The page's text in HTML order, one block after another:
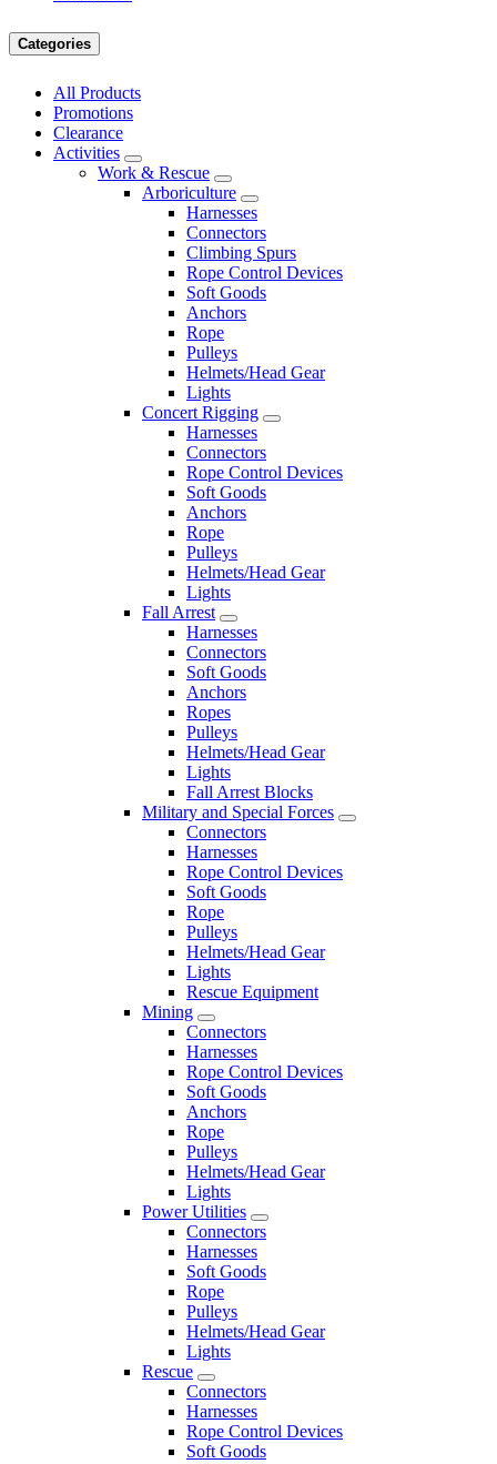
Categories
All Products
Promotions
Clearance
Activities
Work & Rescue
Arboriculture
Harnesses
Connectors
Climbing Spurs
Rope Control Devices
Soft Goods
Anchors
Rope
Pulleys
Helmets/Head Gear
Lights
Concert Rigging
Harnesses
Connectors
Rope Control Devices
Soft Goods
Anchors
Rope
Pulleys
Helmets/Head Gear
Lights
Fall Arrest
Harnesses
Connectors
Soft Goods
Anchors
Ropes
Pulleys
Helmets/Head Gear
Lights
Fall Arrest Blocks
Military and Special Forces
Connectors
Harnesses
Rope Control Devices
Soft Goods
Rope
Pulleys
Helmets/Head Gear
Lights
Rescue Equipment
Mining
Connectors
Harnesses
Rope Control Devices
Soft Goods
Anchors
Rope
Pulleys
Helmets/Head Gear
Lights
Power Utilities
Connectors
Harnesses
Soft Goods
Rope
Pulleys
Helmets/Head Gear
Lights
Rescue
Connectors
Harnesses
Rope Control Devices
Soft Goods